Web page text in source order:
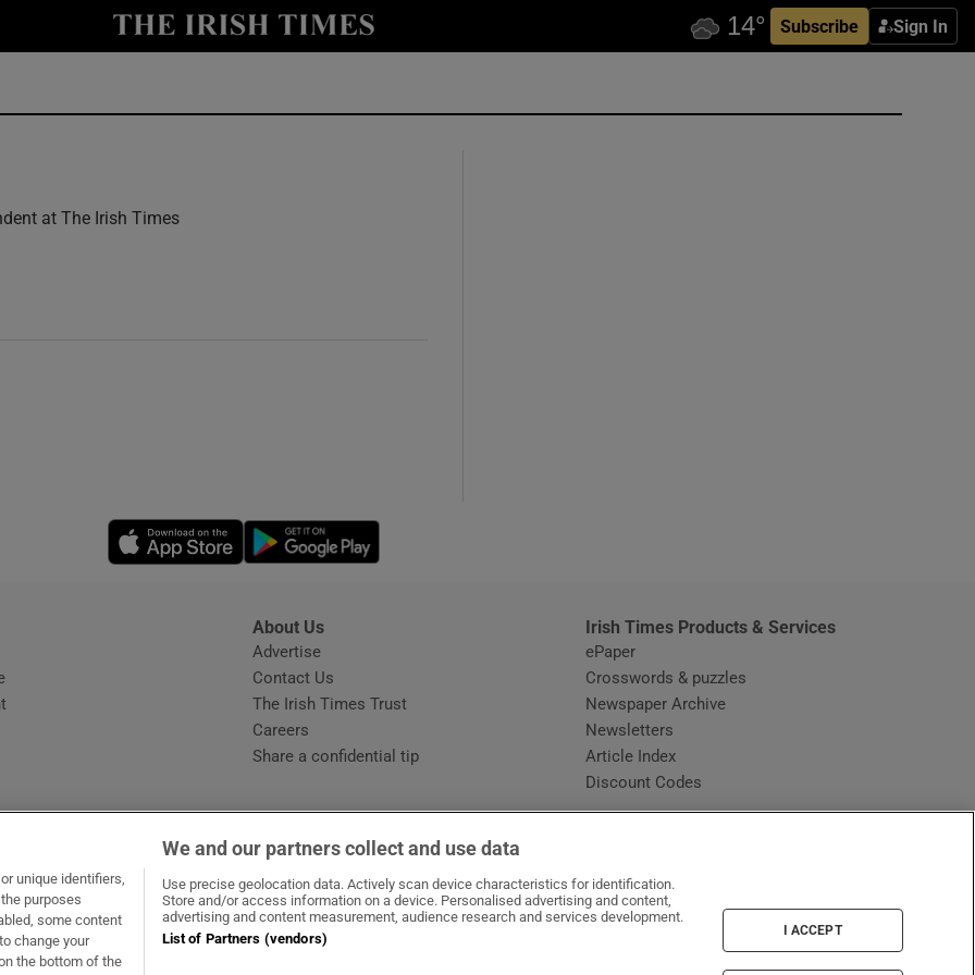
Subscribe Sign In
Show Technology sub sections
Show Gaeilge sub sections
Show History sub sections
Show Sponsored sub sections
Rewards
at The Irish Times
Opens in new window
Opens in new window
About Us
Advertise
Contact Us
The Irish Times Trust
Careers
Share a confidential tip
Irish Times Products & Services
ePaper
Crosswords & puzzles
Newspaper Archive
Newsletters
Article Index
Discount Codes
in new window
Opens in new window
unique identifiers,
purposes
some content
change your
the bottom of the
We and our partners collect and use data
Use precise geolocation data. Actively scan device characteristics for identification.
Store and/or access information on a device. Personalised advertising and content,
advertising and content measurement, audience research and services development.
List of Partners (vendors)
I ACCEPT